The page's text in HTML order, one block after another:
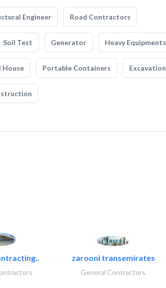
Engineer Road Contractors
Soil Test Generator Heavy Equipments
House Portable Containers Excavation
zarooni transemirates
General Contractors